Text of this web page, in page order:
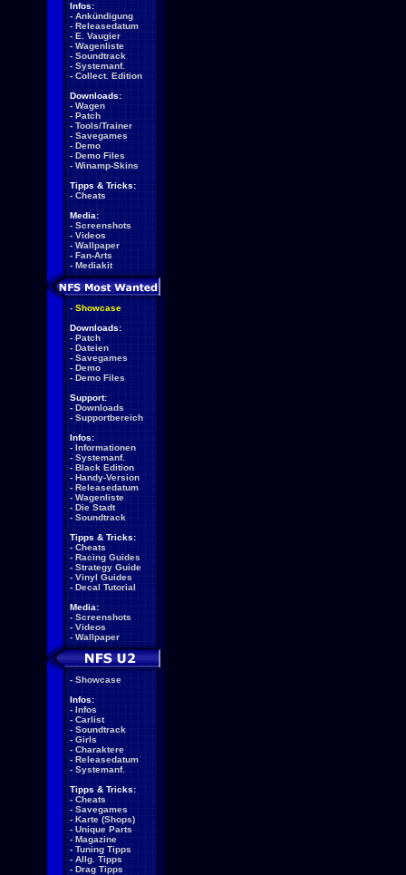
Infos:
- Ankündigung
- Releasedatum
- E. Vaugier
- Wagenliste
- Soundtrack
- Systemanf.
- Collect. Edition
Downloads:
- Wagen
- Patch
- Tools/Trainer
- Savegames
- Demo
- Demo Files
- Winamp-Skins
Tipps & Tricks:
- Cheats
Media:
- Screenshots
- Videos
- Wallpaper
- Fan-Arts
- Mediakit
- Showcase
Downloads:
- Patch
- Dateien
- Savegames
- Demo
- Demo Files
Support:
- Downloads
- Supportbereich
Infos:
- Informationen
- Systemanf.
- Black Edition
- Handy-Version
- Releasedatum
- Wagenliste
- Die Stadt
- Soundtrack
Tipps & Tricks:
- Cheats
- Racing Guides
- Strategy Guide
- Vinyl Guides
- Decal Tutorial
Media:
- Screenshots
- Videos
- Wallpaper
- Showcase
Infos:
- Infos
- Carlist
- Soundtrack
- Girls
- Charaktere
- Releasedatum
- Systemanf.
Tipps & Tricks:
- Cheats
- Savegames
- Karte (Shops)
- Unique Parts
- Magazine
- Tuning Tipps
- Allg. Tipps
- Drag Tipps